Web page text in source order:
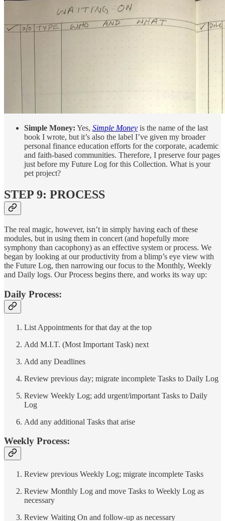
Simple Money: Yes, Simple Money is the name of the last
book I wrote, but it’s also the label I’ve given my broader
personal finance education efforts for the corporate, academic
and faith-based communities. Therefore, I preserve four pages
just before my Future Log for this Collection. What is your
pet project?
STEP 9: PROCESS
The real magic, however, isn’t in simply having each of these
modules, but in using them in concert (and hopefully more
symphony than cacophony) as an effective system or process. We
began by looking at our productivity from a blimp’s eye view with
the Future Log, then narrowing our focus to the Monthly, Weekly
and Daily logs. Our Process begins there, and works its way up:
Daily Process:
List Appointments for that day at the top
Add M.I.T. (Most Important Task) next
Add any Deadlines
Review previous day; migrate incomplete Tasks to Daily Log
Review Weekly Log; add urgent/important Tasks to Daily
Log
Add any additional Tasks that arise
Weekly Process:
Review previous Weekly Log; migrate incomplete Tasks
Review Monthly Log and move Tasks to Weekly Log as
necessary
Review Waiting On and follow-up as necessary